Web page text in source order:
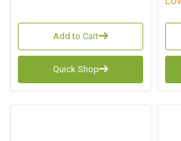
Add to Cart
Quick Shop